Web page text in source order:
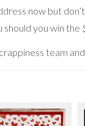
now but
should you win
team